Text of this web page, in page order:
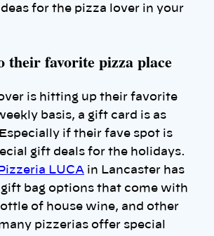
for the pizza lover in your
their favorite pizza place
is hitting up their favorite
basis, a gift card is as
if their fave spot is
gift deals for the holidays.
Pizzeria LUCA in Lancaster has
gift bag options that come with
of house wine, and other
pizzerias offer special